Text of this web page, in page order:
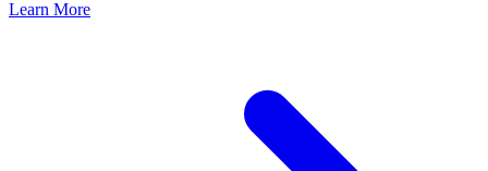
Learn More